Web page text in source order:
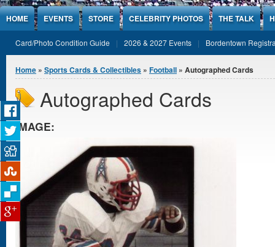
Jump to Content
HOME EVENTS STORE CELEBRITY PHOTOS THE TALK
Card/Photo Condition Guide 2026 & 2027 Events Bordentown
You are here
Home » Sports Cards & Collectibles » Football » Autographed Cards
Autographed Cards
IMAGE: